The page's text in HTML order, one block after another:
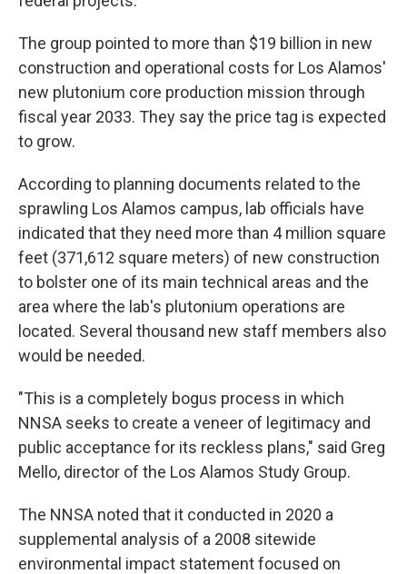
The group pointed to more than $19 billion in new
construction and operational costs for Los Alamos'
new plutonium core production mission through
fiscal year 2033. They say the price tag is expected
to grow.
According to planning documents related to the
sprawling Los Alamos campus, lab officials have
indicated that they need more than 4 million square
feet (371,612 square meters) of new construction
to bolster one of its main technical areas and the
area where the lab's plutonium operations are
located. Several thousand new staff members also
would be needed.
"This is a completely bogus process in which
NNSA seeks to create a veneer of legitimacy and
public acceptance for its reckless plans," said Greg
Mello, director of the Los Alamos Study Group.
The NNSA noted that it conducted in 2020 a
supplemental analysis of a 2008 sitewide
environmental impact statement focused on